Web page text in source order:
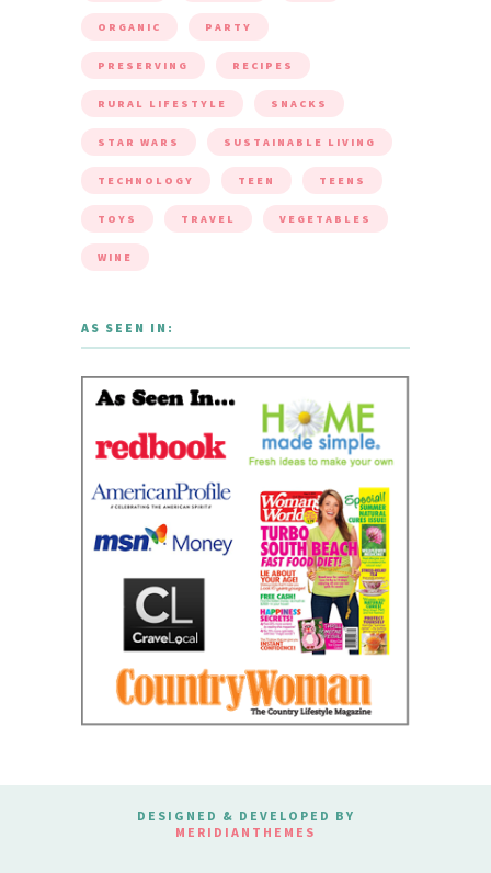
ORGANIC PARTY
PRESERVING RECIPES
RURAL LIFESTYLE SNACKS
STAR WARS SUSTAINABLE LIVING
TECHNOLOGY TEEN TEENS
TOYS TRAVEL VEGETABLES
WINE
AS SEEN IN:
DESIGNED & DEVELOPED BY
MERIDIANTHEMES